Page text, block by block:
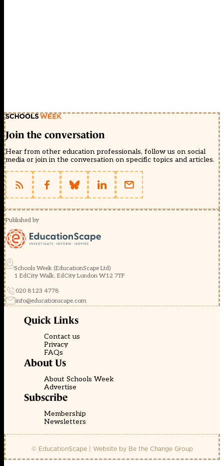
Join the conversation
Hear from other education professionals, follow us on social
media or join in the conversation on specific topics and articles.
Published by
Schools Week (EducationScape Ltd)
1 EdCity Walk, EdCity London W12 7TF
020 8123 4778
info@educationscape.com
Quick Links
Contact us
Privacy
FAQs
About Us
About Schools Week
Advertise
Subscribe
Membership
Newsletters
© EducationScape | Website by Be the Change Group